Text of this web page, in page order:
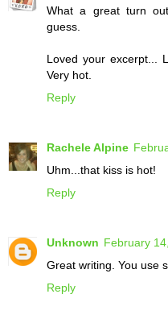
What a great turn
guess.
Loved your excerpt...
Very hot.
Reply
Rachele Alpine
Uhm...that kiss is hot!
Reply
Unknown February
Great writing. You use
Reply